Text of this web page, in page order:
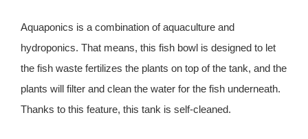
Aquaponics is a combination of aquaculture and
hydroponics. That means, this fish bowl is designed to let
the fish waste fertilizes the plants on top of the tank, and the
plants will filter and clean the water for the fish underneath.
Thanks to this feature, this tank is self-cleaned.